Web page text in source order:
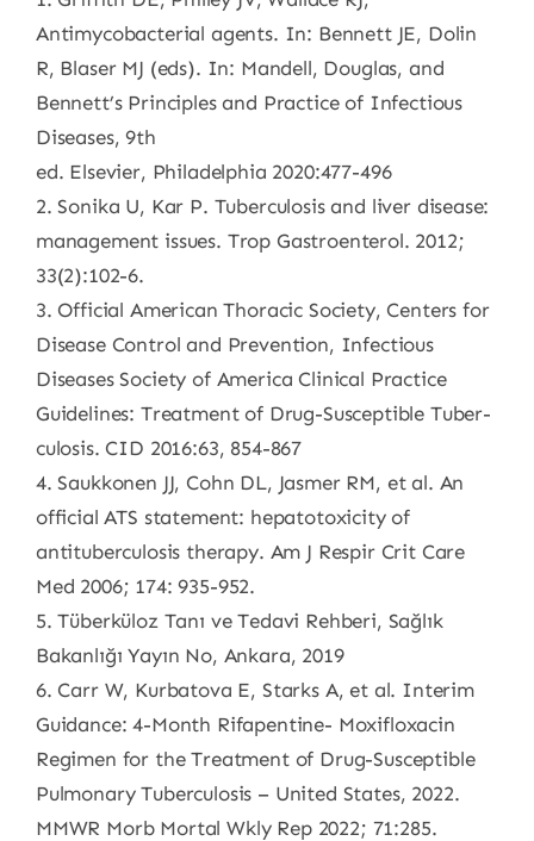
Antimycobacterial agents. In: Bennett JE, Dolin
R, Blaser MJ (eds). In: Mandell, Douglas, and
Bennett’s Principles and Practice of Infectious
Diseases, 9th
ed. Elsevier, Philadelphia 2020:477-496
2. Sonika U, Kar P. Tuberculosis and liver disease:
management issues. Trop Gastroenterol. 2012;
33(2):102-6.
3. Official American Thoracic Society, Centers for
Disease Control and Prevention, Infectious
Diseases Society of America Clinical Practice
Guidelines: Treatment of Drug-Susceptible Tuber-
culosis. CID 2016:63, 854-867
4. Saukkonen JJ, Cohn DL, Jasmer RM, et al. An
official ATS statement: hepatotoxicity of
antituberculosis therapy. Am J Respir Crit Care
Med 2006; 174: 935-952.
5. Tüberküloz Tanı ve Tedavi Rehberi, Sağlık
Bakanlığı Yayın No, Ankara, 2019
6. Carr W, Kurbatova E, Starks A, et al. Interim
Guidance: 4-Month Rifapentine- Moxifloxacin
Regimen for the Treatment of Drug-Susceptible
Pulmonary Tuberculosis – United States, 2022.
MMWR Morb Mortal Wkly Rep 2022; 71:285.